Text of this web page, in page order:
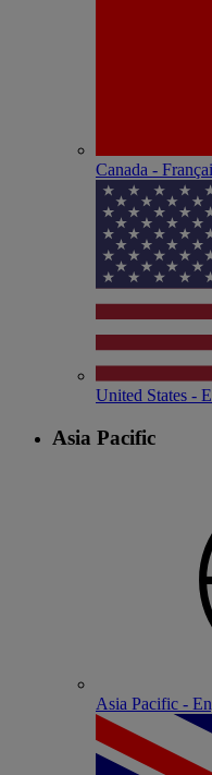
Canada -
United States -
Asia Pacific
Asia Pacific -